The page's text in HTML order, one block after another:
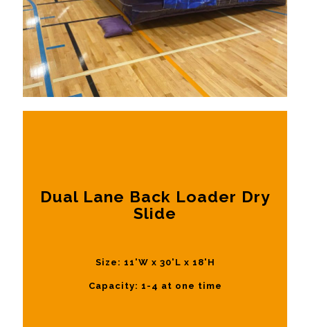
Dual Lane Back Loader Dry
Slide
Size: 11'W x 30'L x 18'H
Capacity: 1-4 at one time